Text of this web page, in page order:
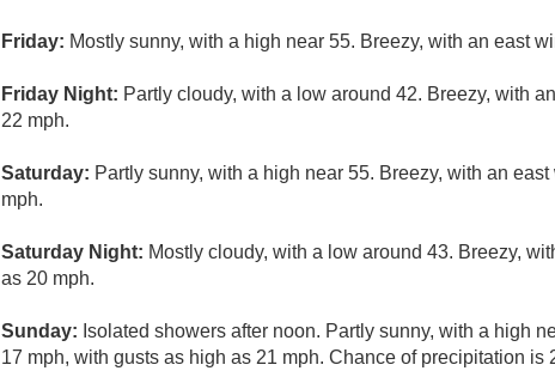
Friday: Mostly sunny, with a high near 55. Breezy, with an east
Friday Night: Partly cloudy, with a low around 42. Breezy, with
22 mph.
Saturday: Partly sunny, with a high near 55. Breezy, with an
mph.
Saturday Night: Mostly cloudy, with a low around 43. Breezy,
as 20 mph.
Sunday: Isolated showers after noon. Partly sunny, with a high
17 mph, with gusts as high as 21 mph. Chance of precipitation is